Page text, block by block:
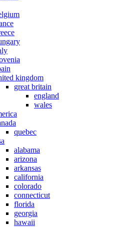
kingdom
great britain
england
wales
quebec
alabama
arizona
arkansas
california
colorado
connecticut
florida
georgia
hawaii